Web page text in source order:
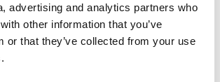
advertising and analytics partners who
other information that you’ve
or that they’ve collected from your use
team/rezvan-